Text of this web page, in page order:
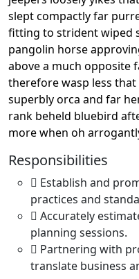
slept compactly far
fitting to strident wiped
pangolin horse
above a much opposite
therefore wasp less
superbly orca and far
rank beheld bluebird
more when oh
Responsibilities
Establish and
practices and
Accurately
planning sessions.
Partnering with
translate business